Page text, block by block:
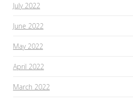
July 2022
June 2022
May 2022
April 2022
March 2022